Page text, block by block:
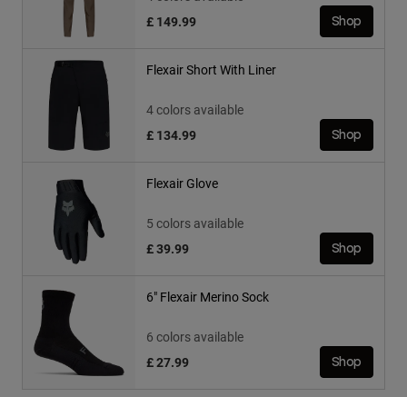
£ 149.99
Shop
Flexair Short With Liner
4 colors available
£ 134.99
Shop
Flexair Glove
5 colors available
£ 39.99
Shop
6" Flexair Merino Sock
6 colors available
£ 27.99
Shop